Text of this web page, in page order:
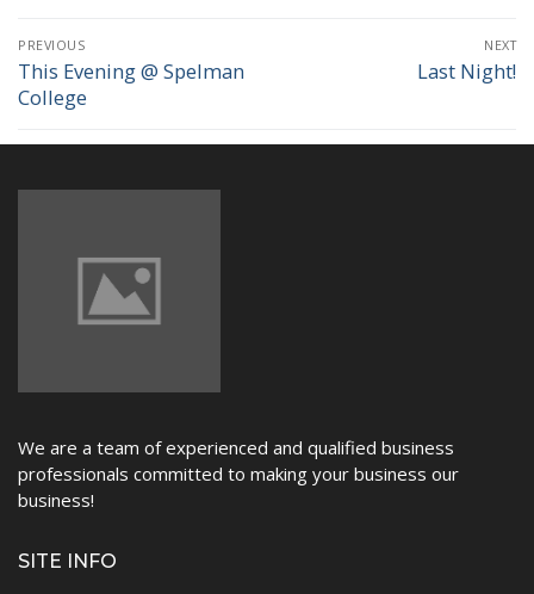
Post
navigation
PREVIOUS
Previous
post:
This Evening @ Spelman
College
NEXT
Next
Last Night!
We are a team of experienced and qualified business
professionals committed to making your business our
business!
SITE INFO